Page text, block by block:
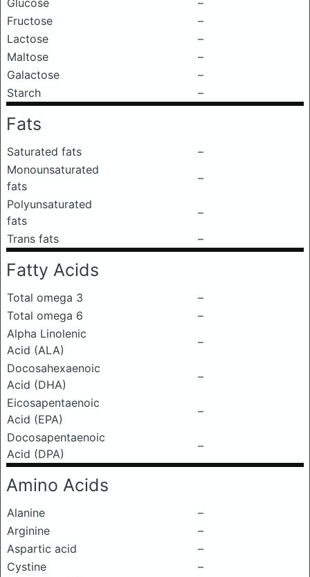
Glucose
–
Fructose
–
Lactose
–
Maltose
–
Galactose
–
Starch
–
Fats
Saturated fats
–
Monounsaturated
fats
–
Polyunsaturated
fats
–
Trans fats
–
Fatty Acids
Total omega 3
–
Total omega 6
–
Alpha Linolenic
Acid (ALA)
–
Docosahexaenoic
Acid (DHA)
–
Eicosapentaenoic
Acid (EPA)
–
Docosapentaenoic
Acid (DPA)
–
Amino Acids
Alanine
–
Arginine
–
Aspartic acid
–
Cystine
–